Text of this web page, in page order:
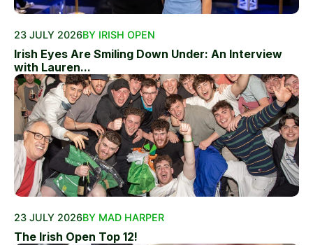
23 JULY 2026BY IRISH OPEN
Irish Eyes Are Smiling Down Under: An Interview
with Lauren...
23 JULY 2026BY MAD HARPER
The Irish Open Top 12!